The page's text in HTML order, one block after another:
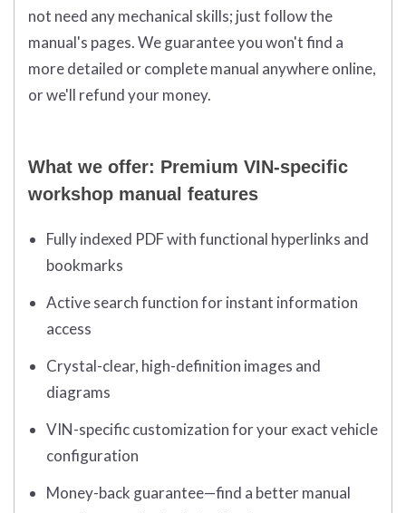
not need any mechanical skills; just follow the
manual's pages. We guarantee you won't find a
more detailed or complete manual anywhere online,
or we'll refund your money.
What we offer: Premium VIN-specific
workshop manual features
Fully indexed PDF with functional hyperlinks and
bookmarks
Active search function for instant information
access
Crystal-clear, high-definition images and
diagrams
VIN-specific customization for your exact vehicle
configuration
Money-back guarantee—find a better manual